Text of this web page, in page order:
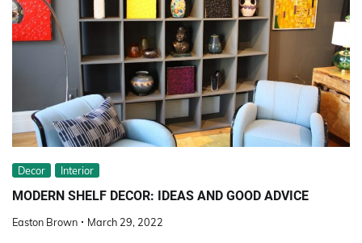
Decor Interior
MODERN SHELF DECOR: IDEAS AND GOOD ADVICE
Easton Brown March 29, 2022